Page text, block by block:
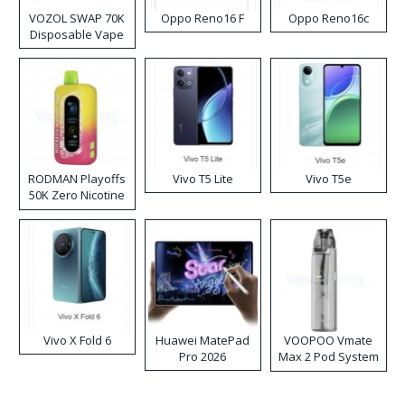
VOZOL SWAP 70K
Disposable Vape
Oppo Reno16 F Oppo Reno16c
RODMAN Playoffs
50K Zero Nicotine
Disposable Vape
Vivo T5 Lite Vivo T5e
Vivo X Fold 6
Huawei MatePad
Pro 2026
VOOPOO Vmate
Max 2 Pod System
Kit